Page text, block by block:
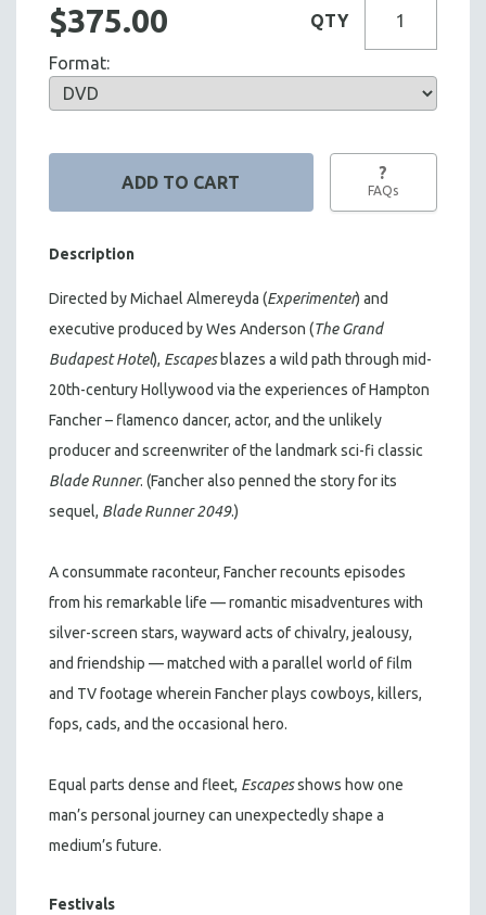
$375.00 QTY
Format:
?
FAQs
Description
Directed by Michael Almereyda (Experimenter) and
executive produced by Wes Anderson (The Grand
Budapest Hotel), Escapesblazes a wild path through mid-
20th-century Hollywood via the experiences of Hampton
Fancher – flamenco dancer, actor, and the unlikely
producer and screenwriter of the landmark sci-fi classic
Blade Runner. (Fancher also penned the story for its
sequel, Blade Runner 2049.)
A consummate raconteur, Fancher recounts episodes
from his remarkable life — romantic misadventures with
silver-screen stars, wayward acts of chivalry, jealousy,
and friendship — matched with a parallel world of film
and TV footage wherein Fancher plays cowboys, killers,
fops, cads, and the occasional hero.
Equal parts dense and fleet, Escapesshows how one
man’s personal journey can unexpectedly shape a
medium’s future.
Festivals